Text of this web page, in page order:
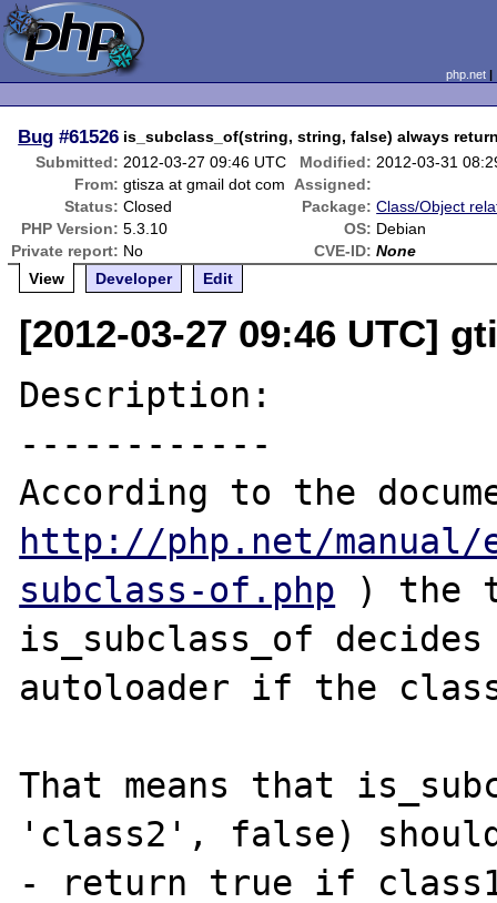
php.net
Bug #61526 is_subclass_of(string, string, false) always
Submitted: 2012-03-27 09:46 UTC Modified: 2012-03-31
From: gtisza at gmail dot com
Assigned:
Status: Closed Package: Class/Object
PHP Version: 5.3.10 OS: Debian
Private report: No CVE-ID: None
View
Developer Edit
[2012-03-27 09:46 UTC]
Description:
------------
http://php.net/
subclass-of.php ) the
is_subclass_of
autoloader if the
That means that
'class2', false)
- return true if